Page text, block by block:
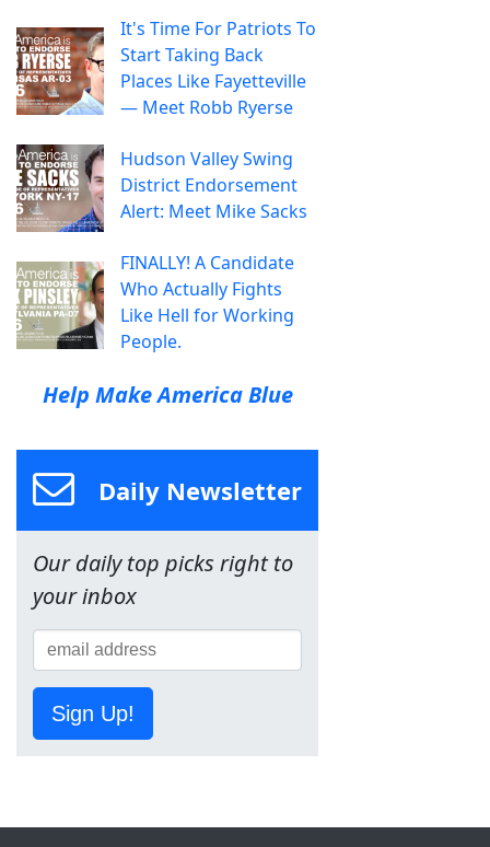
It's Time For Patriots To
Start Taking Back
Places Like Fayetteville
— Meet Robb Ryerse
Hudson Valley Swing
District Endorsement
Alert: Meet Mike Sacks
FINALLY! A Candidate
Who Actually Fights
Like Hell for Working
People.
Help Make America Blue
Daily Newsletter
Our daily top picks right to
your inbox
Sign Up!